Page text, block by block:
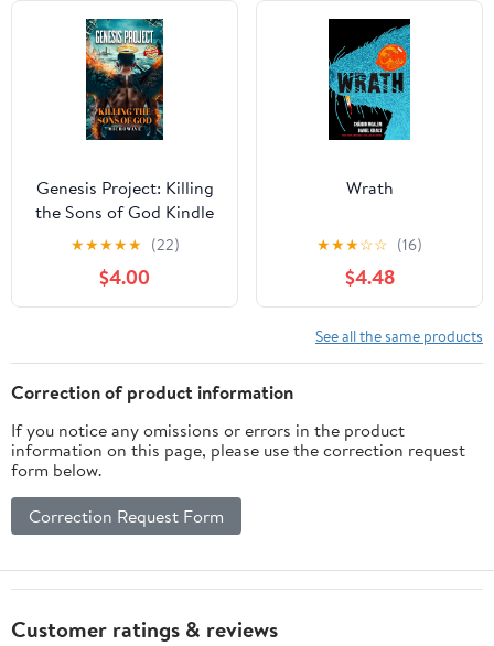
Genesis Project: Killing
the Sons of God Kindle
Edition
★★★★★ (22)
$4.00
Wrath
★★★☆☆ (16)
$4.48
See all the same products
Correction of product information
If you notice any omissions or errors in the product
information on this page, please use the correction request
form below.
Correction Request Form
Customer ratings & reviews